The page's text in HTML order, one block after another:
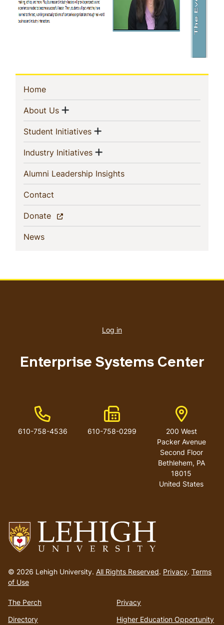
Sidebar
Navigation
Home(current)
About Us(current)
Show menu
Student Initiatives(current)
Show menu
Industry Initiatives(current)
Show menu
Alumni Leadership Insights(current)
Contact
Donate (current)
News(current)
to
homepage
© 2026 Lehigh University. All Rights Reserved. Privacy. Terms
of Use
The Perch
Directory
Privacy
Higher Education Opportunity
account
Log in
Enterprise Systems Center
Phone Number
610-758-4536
Fax Number
610-758-0299
Address
200 West
Packer Avenue
Second Floor
Bethlehem, PA
18015
United States